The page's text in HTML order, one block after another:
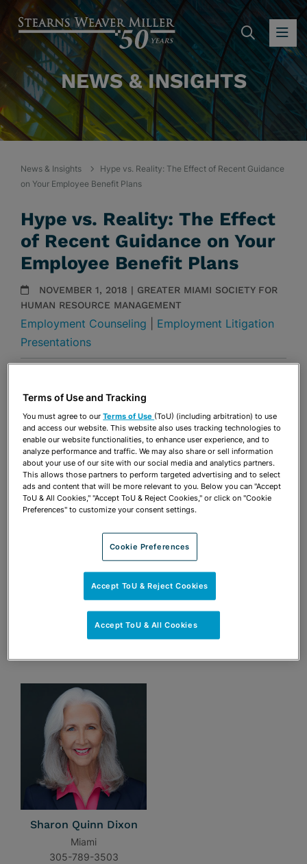
NEWS & INSIGHTS
News & Insights
Hype vs. Reality: The Effect of Recent Guidance
on Your Employee Benefit Plans
Hype vs. Reality: The Effect
of Recent Guidance on Your
Employee Benefit Plans
NOVEMBER 1, 2018 | GREATER MIAMI SOCIETY FOR
HUMAN RESOURCE MANAGEMENT
Employment Counseling
Employment Litigation
Presentations
Share OPEN SHARING OPTIONS
Download PDF
Sharon Quinn Dixon
Miami
305-789-3503
Terms of Use and Tracking
You must agree to ourTerms of Use (ToU) (including arbitration) to use
and access our website. This website also uses tracking technologies to
enable our website functionalities, to enhance user experience, and to
analyze performance and traffic. We may also share or sell information
about your use of our site with our social media and analytics partners.
This allows those partners to perform targeted advertising and to select
ads and content that will be more relevant to you. Below you can "Accept
ToU & All Cookies," "Accept ToU & Reject Cookies," or click on "Cookie
Preferences" to customize your consent settings.
Cookie Preferences
Accept ToU & Reject Cookies
Accept ToU & All Cookies